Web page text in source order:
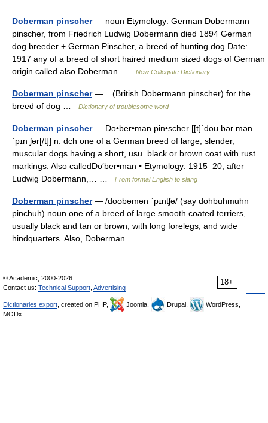
Doberman pinscher— noun Etymology: German Dobermann
pinscher, from Friedrich Ludwig Dobermann died 1894 German
dog breeder + German Pinscher, a breed of hunting dog Date:
1917 any of a breed of short haired medium sized dogs of German
origin called also Doberman …
New Collegiate Dictionary
Doberman pinscher— (British Dobermann pinscher) for the
breed of dog …
Dictionary of troublesome word
Doberman pinscher— Do•ber•man pin•scher [[t]ˈdoʊ bər mən
ˈpɪn ʃər[/t]] n. dch one of a German breed of large, slender,
muscular dogs having a short, usu. black or brown coat with rust
markings. Also calledDo′ber•man • Etymology: 1915–20; after
Ludwig Dobermann,… …
From formal English to slang
Doberman pinscher— /doʊbəmən ˈpɪntʃə/ (say dohbuhmuhn
pinchuh) noun one of a breed of large smooth coated terriers,
usually black and tan or brown, with long forelegs, and wide
hindquarters. Also, Doberman …
18+
© Academic, 2000-2026
Contact us: Technical Support Advertising
Dictionaries export , created on PHP, Joomla, Drupal,
WordPress,
MODx.